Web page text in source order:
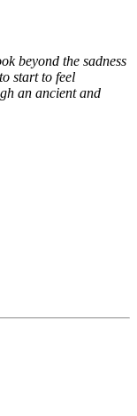
beyond the sadness
start to feel
an ancient and